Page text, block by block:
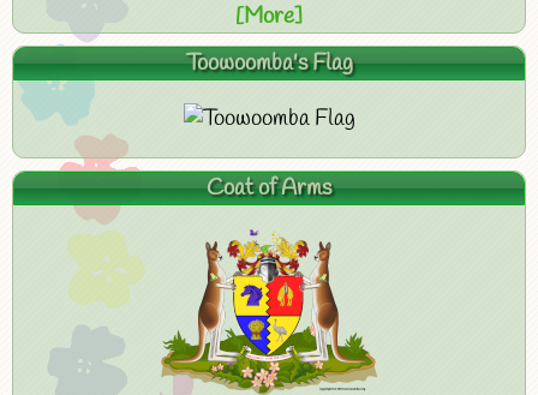
[More]
Toowoomba's Flag
Coat of Arms